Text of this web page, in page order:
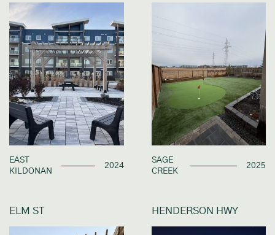
EAST
KILDONAN
2024
SAGE
CREEK
2025
ELM ST HENDERSON HWY